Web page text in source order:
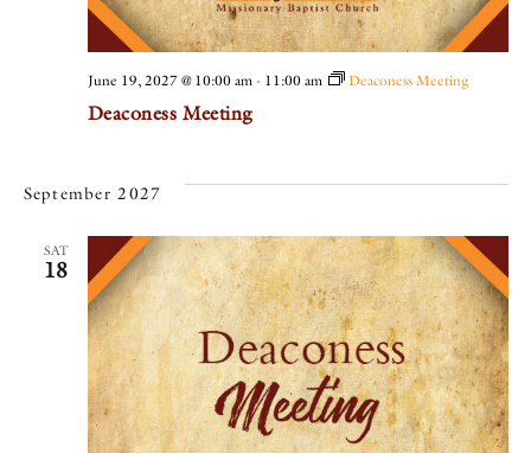
Deaconess Meeting
June 19, 2027 @ 10:00 am- 11:00 am Deaconess Meeting
September 2027
SAT
18